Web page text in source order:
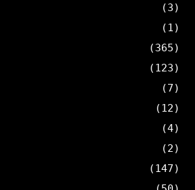
(3)
(1)
(365)
(123)
(7)
(12)
(4)
(2)
(147)